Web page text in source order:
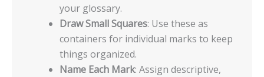
your glossary.
Draw Small Squares: Use these as
containers for individual marks to keep
things organized.
Name Each Mark: Assign descriptive,